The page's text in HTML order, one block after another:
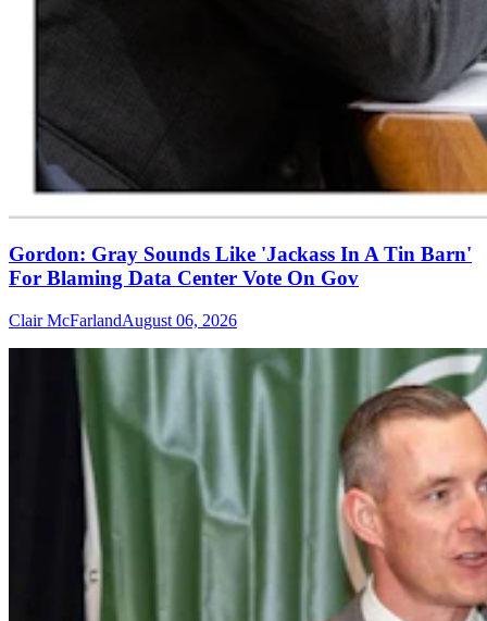
Gordon: Gray Sounds Like 'Jackass In A Tin Barn'
For Blaming Data Center Vote On Gov
Clair McFarlandAugust 06, 2026